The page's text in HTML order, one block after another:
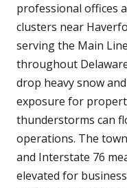
professional offices
clusters near
serving the Main
throughout
drop heavy snow
exposure for
thunderstorms can
operations. The
and Interstate 76
elevated for